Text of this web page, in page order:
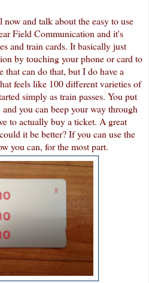
and talk about the easy to use
Field Communication and it's
and train cards. It basically just
by touching your phone or card to
that can do that, but I do have a
feels like 100 different varieties of
simply as train passes. You put
you can beep your way through
to actually buy a ticket. A great
it be better? If you can use the
you can, for the most part.